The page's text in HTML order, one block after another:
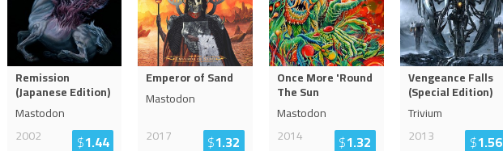
Remission
(Japanese Edition)
Mastodon
2002
$1.44
Emperor of Sand
Mastodon
2017
$1.32
Once More 'Round
The Sun
Mastodon
2014
$1.32
Vengeance Falls
(Special Edition)
Trivium
2013
$1.56